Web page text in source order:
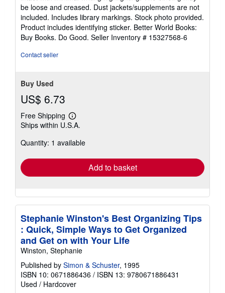
out
of
5
stars
be loose and creased. Dust jackets/supplements are not
included. Includes library markings. Stock photo provided.
Product includes identifying sticker. Better World Books:
Buy Books. Do Good. Seller Inventory # 15327568-6
Contact seller
Buy Used
US$ 6.73
Free Shipping
Learn
more
shipping
Ships within U.S.A.
Quantity: 1 available
Add to basket
Stephanie Winston's Best Organizing Tips
: Quick, Simple Ways to Get Organized
and Get on with Your Life
Winston, Stephanie
Published by Simon & Schuster, 1995
ISBN 10: 0671886436 / ISBN 13: 9780671886431
Used / Hardcover